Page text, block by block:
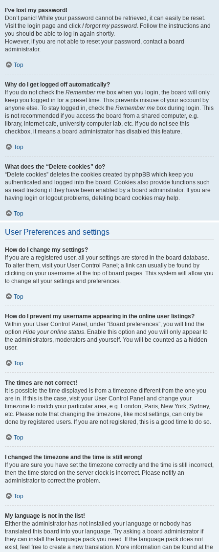
I’ve lost my password!
Don’t panic! While your password cannot be retrieved, it can easily be reset.
Visit the login page and click I forgot my password. Follow the instructions and
you should be able to log in again shortly.
However, if you are not able to reset your password, contact a board
administrator.
Top
Why do I get logged off automatically?
If you do not check the Remember me box when you login, the board will only
keep you logged in for a preset time. This prevents misuse of your account by
anyone else. To stay logged in, check the Remember me box during login. This
is not recommended if you access the board from a shared computer, e.g.
library, internet cafe, university computer lab, etc. If you do not see this
checkbox, it means a board administrator has disabled this feature.
Top
What does the “Delete cookies” do?
“Delete cookies” deletes the cookies created by phpBB which keep you
authenticated and logged into the board. Cookies also provide functions such
as read tracking if they have been enabled by a board administrator. If you are
having login or logout problems, deleting board cookies may help.
Top
User Preferences and settings
How do I change my settings?
If you are a registered user, all your settings are stored in the board database.
To alter them, visit your User Control Panel; a link can usually be found by
clicking on your username at the top of board pages. This system will allow you
to change all your settings and preferences.
Top
How do I prevent my username appearing in the online user listings?
Within your User Control Panel, under “Board preferences”, you will find the
option Hide your online status. Enable this option and you will only appear to
the administrators, moderators and yourself. You will be counted as a hidden
user.
Top
The times are not correct!
It is possible the time displayed is from a timezone different from the one you
are in. If this is the case, visit your User Control Panel and change your
timezone to match your particular area, e.g. London, Paris, New York, Sydney,
etc. Please note that changing the timezone, like most settings, can only be
done by registered users. If you are not registered, this is a good time to do so.
Top
I changed the timezone and the time is still wrong!
If you are sure you have set the timezone correctly and the time is still incorrect,
then the time stored on the server clock is incorrect. Please notify an
administrator to correct the problem.
Top
My language is not in the list!
Either the administrator has not installed your language or nobody has
translated this board into your language. Try asking a board administrator if
they can install the language pack you need. If the language pack does not
exist, feel free to create a new translation. More information can be found at the